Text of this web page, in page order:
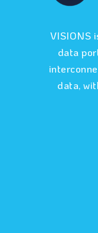
VISIONS
data
data,